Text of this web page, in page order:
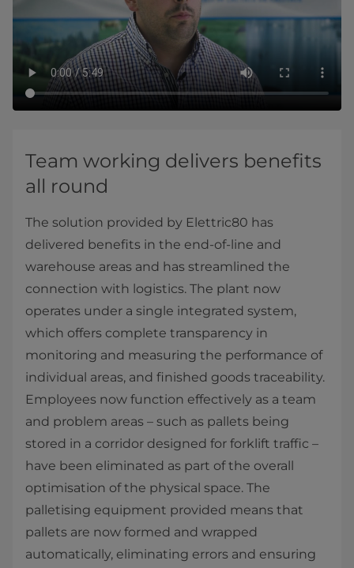
Team working delivers benefits
all round
The solution provided by Elettric80 has
delivered benefits in the end-of-line and
warehouse areas and has streamlined the
connection with logistics. The plant now
operates under a single integrated system,
which offers complete transparency in
monitoring and measuring the performance of
individual areas, and finished goods traceability.
Employees now function effectively as a team
and problem areas – such as pallets being
stored in a corridor designed for forklift traffic –
have been eliminated as part of the overall
optimisation of the physical space. The
palletising equipment provided means that
pallets are now formed and wrapped
automatically, eliminating errors and ensuring